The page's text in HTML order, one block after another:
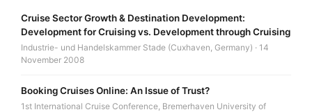
Cruise Sector Growth & Destination Development:
Development for Cruising vs. Development through Cruising
Industrie- und Handelskammer Stade (Cuxhaven, Germany) · 14
November 2008
Booking Cruises Online: An Issue of Trust?
1st International Cruise Conference, Bremerhaven University of